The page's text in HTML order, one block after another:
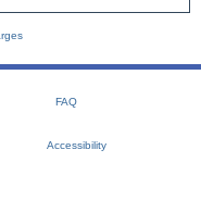
FAQ
Accessibility